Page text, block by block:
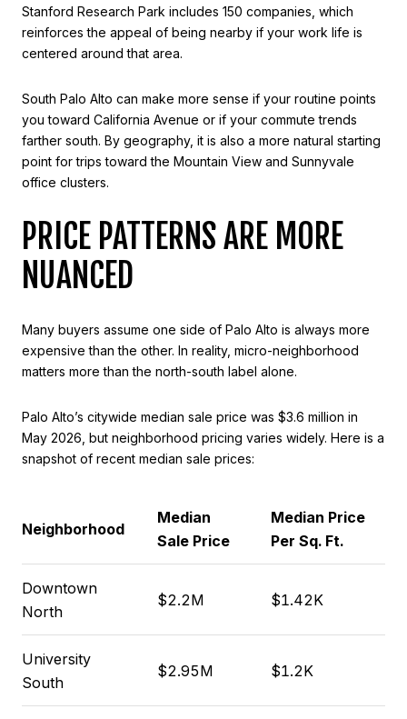
Stanford Research Park includes 150 companies, which
reinforces the appeal of being nearby if your work life is
centered around that area.
South Palo Alto can make more sense if your routine points
you toward California Avenue or if your commute trends
farther south. By geography, it is also a more natural starting
point for trips toward the Mountain View and Sunnyvale
office clusters.
PRICE PATTERNS ARE MORE
NUANCED
Many buyers assume one side of Palo Alto is always more
expensive than the other. In reality, micro-neighborhood
matters more than the north-south label alone.
Palo Alto’s citywide median sale price was $3.6 million in
May 2026, but neighborhood pricing varies widely. Here is a
snapshot of recent median sale prices:
Neighborhood
Median
Sale Price
Median Price
Per Sq. Ft.
Downtown
North
$2.2M $1.42K
University
South
$2.95M $1.2K